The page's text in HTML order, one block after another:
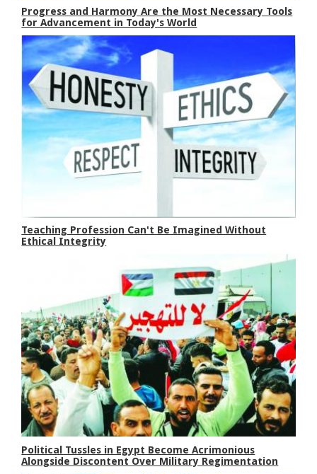
Progress and Harmony Are the Most Necessary Tools
for Advancement in Today's World
Teaching Profession Can't Be Imagined Without
Ethical Integrity
Political Tussles in Egypt Become Acrimonious
Alongside Discontent Over Military Regimentation